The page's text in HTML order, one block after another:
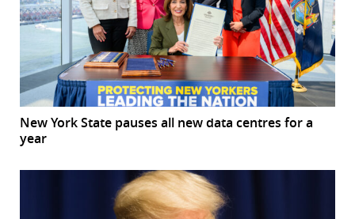
New York State pauses all new data centres for a
year